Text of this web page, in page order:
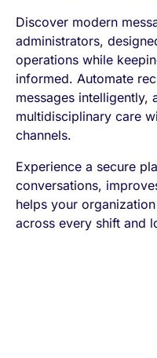
Discover modern
administrators,
operations while
informed. Automate
messages intelligently,
multidisciplinary care
channels.
Experience a secure
conversations,
helps your
across every shift and